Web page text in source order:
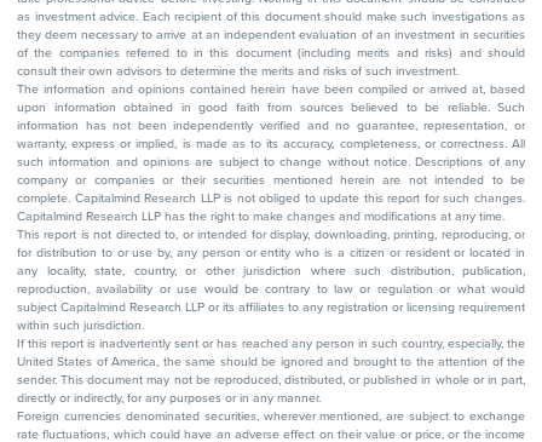
as investment advice. Each recipient of this document should make such investigations as
they deem necessary to arrive at an independent evaluation of an investment in securities
of the companies referred to in this document (including merits and risks) and should
consult their own advisors to determine the merits and risks of such investment.
The information and opinions contained herein have been compiled or arrived at, based
upon information obtained in good faith from sources believed to be reliable. Such
information has not been independently verified and no guarantee, representation, or
warranty, express or implied, is made as to its accuracy, completeness, or correctness. All
such information and opinions are subject to change without notice. Descriptions of any
company or companies or their securities mentioned herein are not intended to be
complete. Capitalmind Research LLP is not obliged to update this report for such changes.
Capitalmind Research LLP has the right to make changes and modifications at any time.
This report is not directed to, or intended for display, downloading, printing, reproducing, or
for distribution to or use by, any person or entity who is a citizen or resident or located in
any locality, state, country, or other jurisdiction where such distribution, publication,
reproduction, availability or use would be contrary to law or regulation or what would
subject Capitalmind Research LLP or its affiliates to any registration or licensing requirement
within such jurisdiction.
If this report is inadvertently sent or has reached any person in such country, especially, the
United States of America, the same should be ignored and brought to the attention of the
sender. This document may not be reproduced, distributed, or published in whole or in part,
directly or indirectly, for any purposes or in any manner.
Foreign currencies denominated securities, wherever mentioned, are subject to exchange
rate fluctuations, which could have an adverse effect on their value or price, or the income